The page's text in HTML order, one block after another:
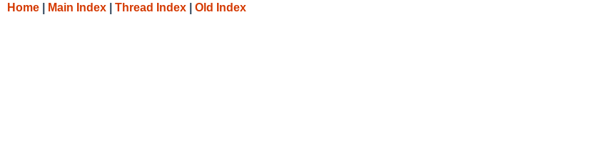
Home
Main Index Thread Index Old Index